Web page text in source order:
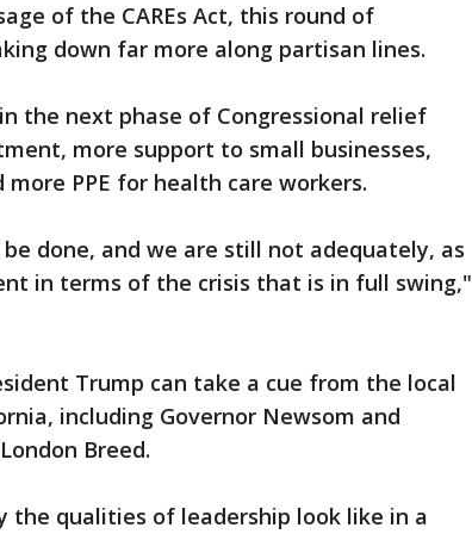
of the CAREs Act, this round of
down far more along partisan lines.
the next phase of Congressional relief
more support to small businesses,
PPE for health care workers.
done, and we are still not adequately, as
in terms of the crisis that is in full swing,"
Trump can take a cue from the local
including Governor Newsom and
Breed.
qualities of leadership look like in a